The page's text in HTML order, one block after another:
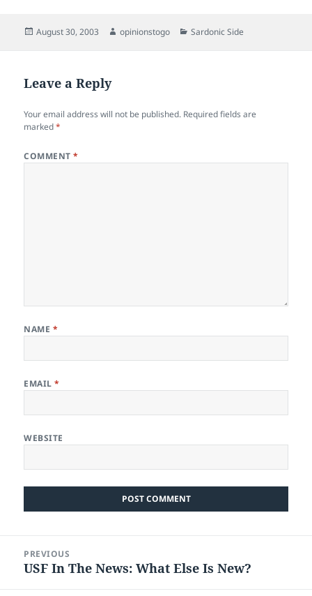
Posted
August 30, 2003 Author
opinionstogo Categories
Sardonic Side
Leave a Reply
Your email address will not be published. Required fields are
marked*
COMMENT*
NAME *
EMAIL*
WEBSITE
navigation
PREVIOUS
Previous
USF In The News: What Else Is New?